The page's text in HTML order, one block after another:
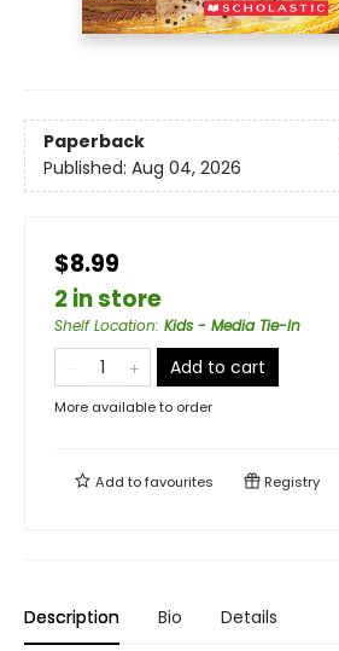
Paperback
Published: Aug 04, 2026
$8.99
2 in store
Shelf Location: Kids - Media Tie-In
Add to cart
More available to order
Add tofavourites Registry
Description Bio Details